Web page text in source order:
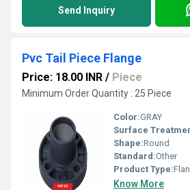
Send Inquiry
Pvc Tail Piece Flange
Price: 18.00 INR / Piece
Minimum Order Quantity : 25 Piece
Color:GRAY
Surface
Shape:Round
Standard:Other
Product Type:
Know More